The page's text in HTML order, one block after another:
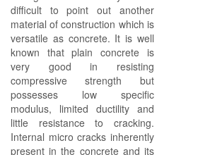
difficult to point out another
material of construction which is
versatile as concrete. It is well
known that plain concrete is
very good in resisting
compressive strength but
possesses low specific
modulus, limited ductility and
little resistance to cracking.
Internal micro cracks inherently
present in the concrete and its